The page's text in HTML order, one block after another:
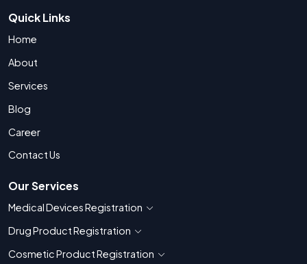
Quick Links
Home
About
Services
Blog
Career
Contact Us
Our Services
Medical Devices Registration Show countries for Medical Devices
Drug Product Registration Show countries for Drug Product
Cosmetic Product Registration Show countries for Cosmetic Product